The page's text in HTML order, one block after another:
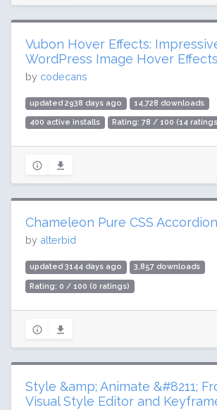
Vubon Hover Effects:
WordPress Image Hover
by codecans
updated 2938 days ago 14,728 downloads
400 active installs Rating: 78 / 100 (14
Chameleon Pure CSS Accordion
by alterbid
updated 3144 days ago 3,857 downloads
Rating: 0 / 100 (0 ratings)
Style &amp; Animate &#8211;
Visual Style Editor and